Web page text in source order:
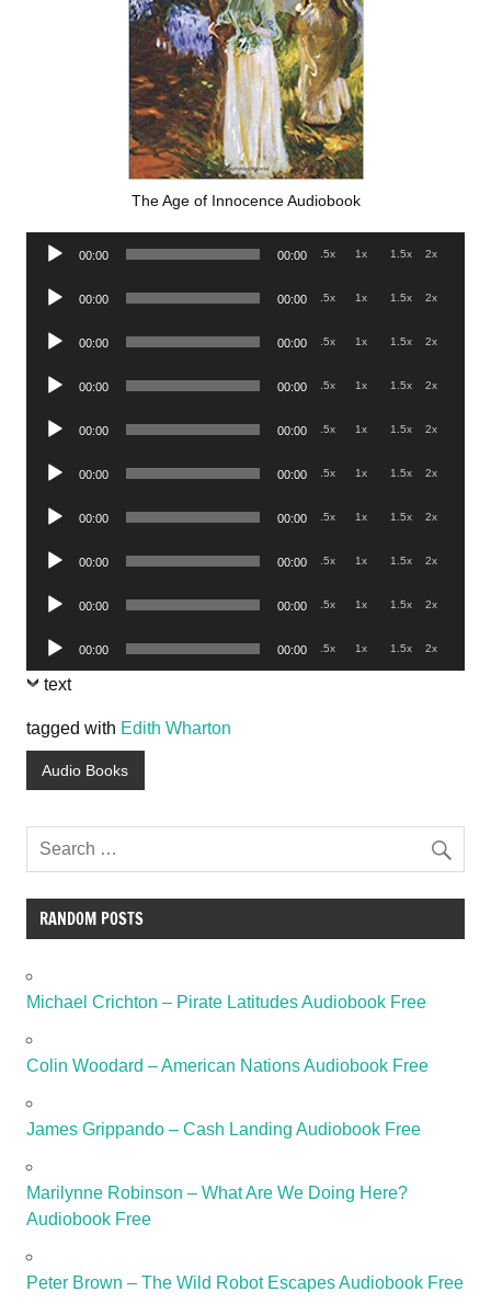
The Age of Innocence Audiobook
Audio
00:00 00:00 .5x 1x 1.5x 2x
Audio
00:00 00:00 .5x 1x 1.5x 2x
Audio
00:00 00:00 .5x 1x 1.5x 2x
Audio
00:00 00:00 .5x 1x 1.5x 2x
Audio
00:00 00:00 .5x 1x 1.5x 2x
Audio
00:00 00:00 .5x 1x 1.5x 2x
Audio
00:00 00:00 .5x 1x 1.5x 2x
Audio
00:00 00:00 .5x 1x 1.5x 2x
Audio
00:00 00:00 .5x 1x 1.5x 2x
Audio
Player
00:00 00:00 .5x 1x 1.5x 2x
text
tagged with Edith Wharton
Audio Books
RANDOM POSTS
Michael Crichton – Pirate Latitudes Audiobook Free
Colin Woodard – American Nations Audiobook Free
James Grippando – Cash Landing Audiobook Free
Marilynne Robinson – What Are We Doing Here?
Audiobook Free
Peter Brown – The Wild Robot Escapes Audiobook Free